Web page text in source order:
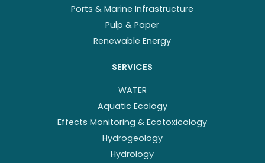
Ports & Marine Infrastructure
Pulp & Paper
Renewable Energy
SERVICES
WATER
Aquatic Ecology
Effects Monitoring & Ecotoxicology
Hydrogeology
Hydrology